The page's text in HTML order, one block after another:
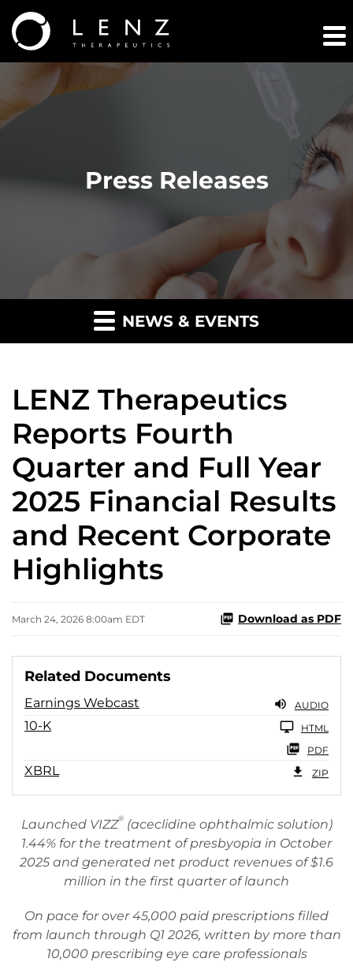
Press Releases
NEWS & EVENTS
LENZ Therapeutics
Reports Fourth
Quarter and Full Year
2025 Financial Results
and Recent Corporate
Highlights
March 24, 2026 8:00am EDT Download as PDF
Related Documents
Earnings Webcast AUDIO
10-K
HTML
PDF
XBRL ZIP
Launched VIZZ®(aceclidine ophthalmic solution)
1.44% for the treatment of presbyopia in October
2025 and generated net product revenues of $1.6
million in the first quarter of launch
On pace for over 45,000 paid prescriptions filled
from launch through Q1 2026, written by more than
10,000 prescribing eye care professionals